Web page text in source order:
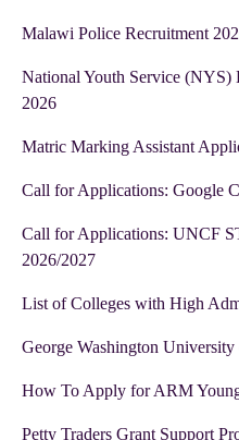
Malawi Police Recruitment
National Youth Service
2026
Matric Marking Assistant
Call for Applications: Google
Call for Applications: UNCF
2026/2027
List of Colleges with High
George Washington
How To Apply for ARM
Petty Traders Grant Support